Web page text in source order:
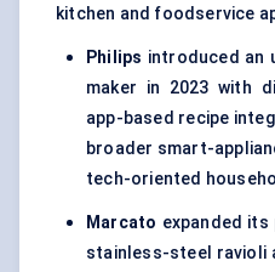
kitchen and foodservice
Philips introduced an
maker in 2023 with
app-based recipe
broader smart-
tech-oriented
Marcato expanded its
stainless-steel ravioli